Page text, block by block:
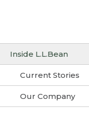
Inside L.L.Bean
Current Stories
Our Company